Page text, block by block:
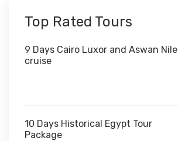
Top Rated Tours
9 Days Cairo Luxor and Aswan Nile
cruise
10 Days Historical Egypt Tour
Package